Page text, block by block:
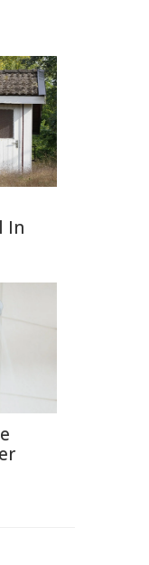
In